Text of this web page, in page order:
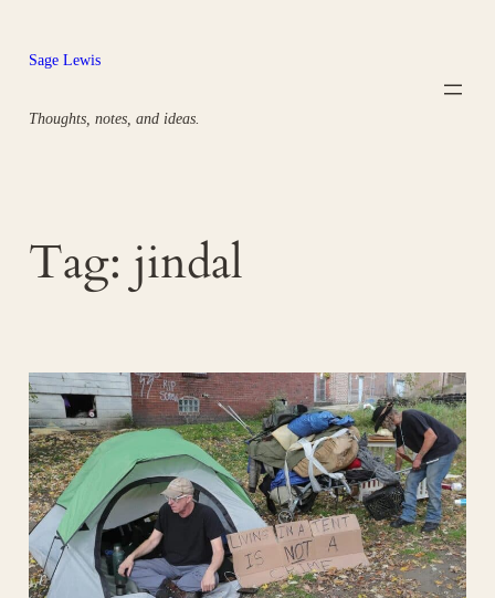
content
Sage Lewis
Thoughts, notes, and ideas.
Tag: jindal